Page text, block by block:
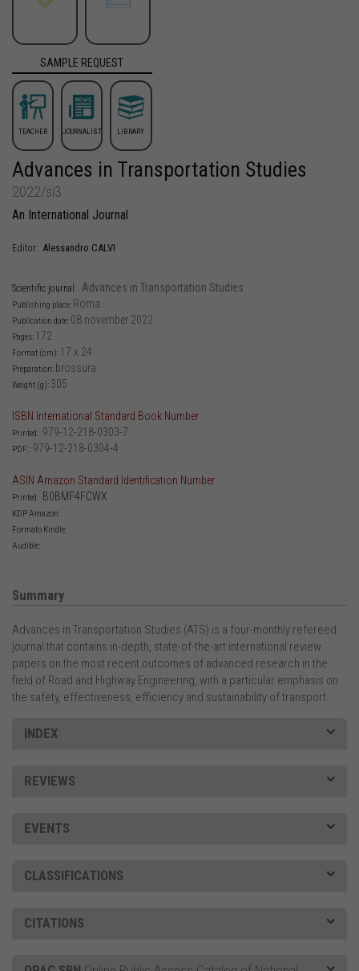
SAMPLE REQUEST
TEACHER JOURNALIST LIBRARY
Advances in Transportation Studies
2022/si3
An International Journal
Editor: Alessandro CALVI
Scientific journal: Advances in Transportation Studies
Publishing place: Roma
Publication date: 08 november 2022
Pages: 172
Format (cm): 17 x 24
Preparation: brossura
Weight (g): 305
ISBN International Standard Book Number
Printed: 979-12-218-0303-7
PDF: 979-12-218-0304-4
ASIN Amazon Standard Identification Number
Printed: B0BMF4FCWX
KDP Amazon:
Formato Kindle:
Audible:
Summary
Advances in Transportation Studies (ATS) is a four-monthly refereed
journal that contains in-depth, state-of-the-art international review
papers on the most recent outcomes of advanced research in the
field of Road and Highway Engineering, with a particular emphasis on
the safety, effectiveness, efficiency and sustainability of transport.
INDEX
REVIEWS
EVENTS
CLASSIFICATIONS
CITATIONS